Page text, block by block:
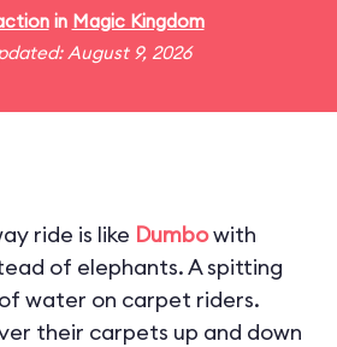
in Magic Kingdom
August 9, 2026
ride is like Dumbowith
of elephants. A spitting
water on carpet riders.
their carpets up and down